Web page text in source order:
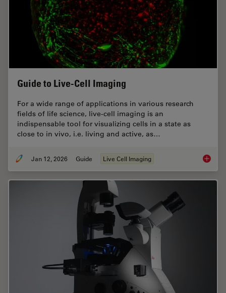
Guide to Live-Cell Imaging
For a wide range of applications in various research
fields of life science, live-cell imaging is an
indispensable tool for visualizing cells in a state as
close to in vivo, i.e. living and active, as…
Jan 12, 2026 Guide Live Cell Imaging Guide